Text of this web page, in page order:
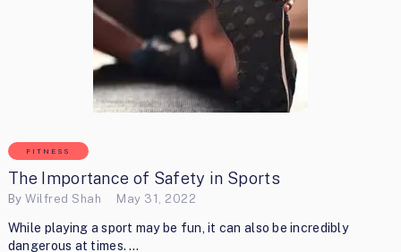
FITNESS
The Importance of Safety in Sports
ByWilfred Shah May 31, 2022
While playing a sport may be fun, it can also be incredibly
dangerous at times. …